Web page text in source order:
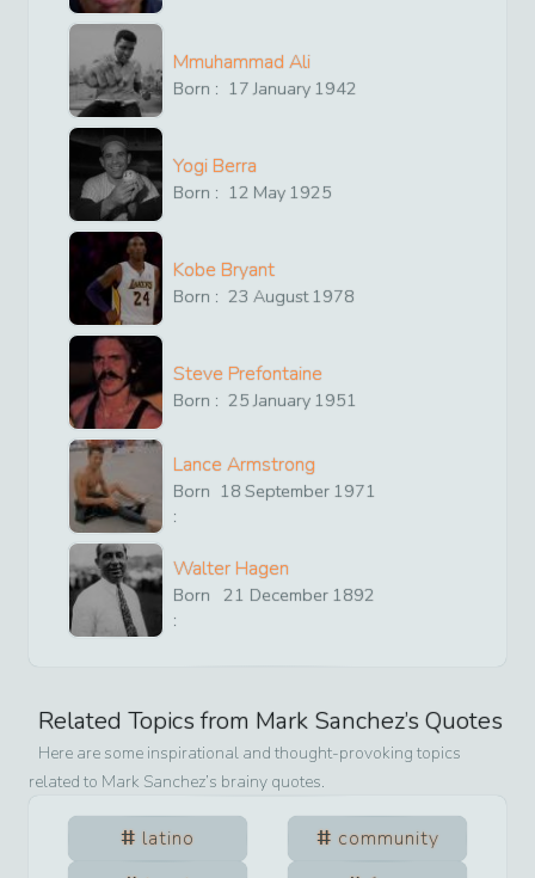
Mmuhammad Ali
Born : 17 January 1942
Yogi Berra
Born : 12 May 1925
Kobe Bryant
Born : 23 August1978
Steve Prefontaine
Born : 25 January 1951
Lance Armstrong
Born
:
18 September 1971
Walter Hagen
Born
:
21 December 1892
Related Topics from Mark Sanchez’s Quotes
Here are some inspirational and thought-provoking topics
related to Mark Sanchez’s brainy quotes.
latino
community